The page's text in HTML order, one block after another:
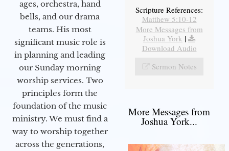
ages, orchestra, hand
bells, and our drama
teams. His most
significant music role is
in planning and leading
our Sunday morning
worship services. Two
principles form the
foundation of the music
ministry. We must find a
way to worship together
across the generations,
Scripture References:
Matthew 5:10-12
More Messages from
Joshua York |
Download Audio
Sermon Notes
More Messages from
Joshua York...